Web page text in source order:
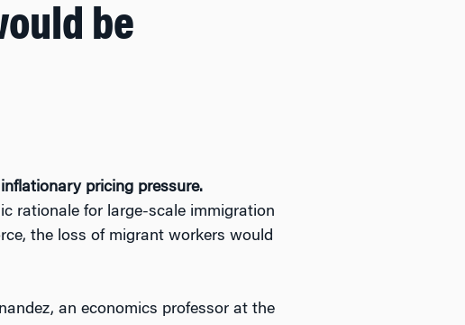
be
pricing pressure.
rationale for large-scale immigration
the loss of migrant workers would
an economics professor at the